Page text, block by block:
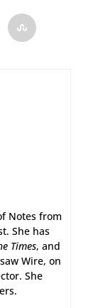
Notes from
She has
Times, and
Wire, on
She